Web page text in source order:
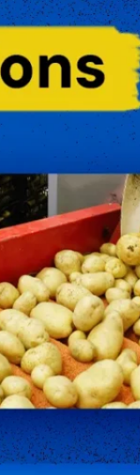
Facility
Hotels
Medical